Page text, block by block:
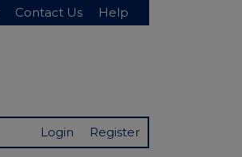
Contact Us Help
Login Register